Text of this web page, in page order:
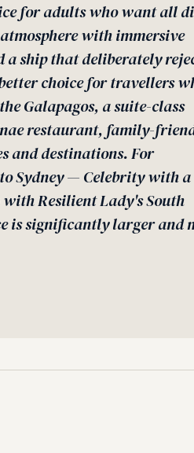
for adults who want all
with immersive
a ship that deliberately
choice for travellers
Galapagos, a suite-class
restaurant, family-
and destinations. For
Sydney — Celebrity with a
Resilient Lady's South
is significantly larger and